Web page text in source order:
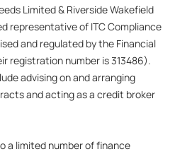
Limited & Riverside Wakefield
representative of ITC Compliance
and regulated by the Financial
registration number is 313486).
advising on and arranging
and acting as a credit broker
a limited number of finance